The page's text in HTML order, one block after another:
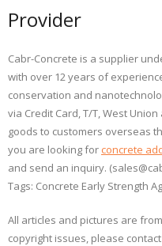
Provider
Cabr-Concrete is a supplier
with over 12 years of
conservation and
via Credit Card, T/T, West
goods to customers overseas
you are looking for concrete
and send an inquiry.
Tags: Concrete Early Strength
All articles and pictures are
copyright issues, please